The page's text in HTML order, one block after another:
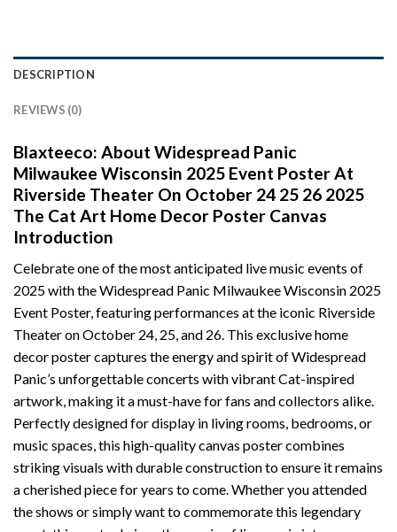
DESCRIPTION
REVIEWS (0)
Blaxteeco: About Widespread Panic
Milwaukee Wisconsin 2025 Event Poster At
Riverside Theater On October 24 25 26 2025
The Cat Art Home Decor Poster Canvas
Introduction
Celebrate one of the most anticipated live music events of
2025 with the Widespread Panic Milwaukee Wisconsin 2025
Event Poster, featuring performances at the iconic Riverside
Theater on October 24, 25, and 26. This exclusive home
decor poster captures the energy and spirit of Widespread
Panic’s unforgettable concerts with vibrant Cat-inspired
artwork, making it a must-have for fans and collectors alike.
Perfectly designed for display in living rooms, bedrooms, or
music spaces, this high-quality canvas poster combines
striking visuals with durable construction to ensure it remains
a cherished piece for years to come. Whether you attended
the shows or simply want to commemorate this legendary